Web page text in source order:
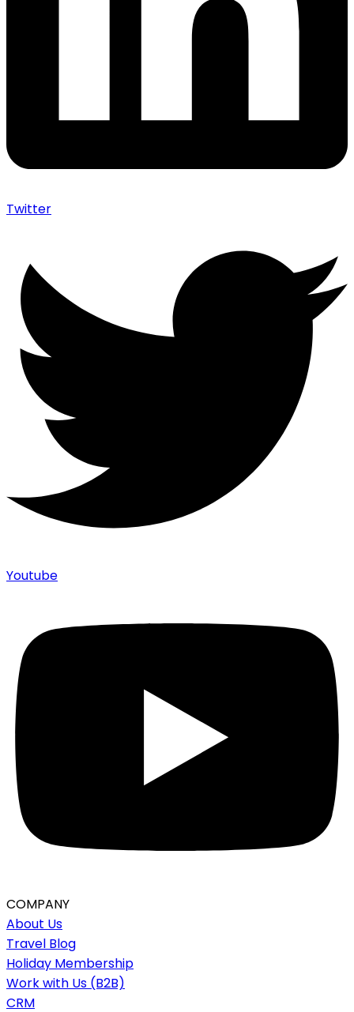
Twitter
Youtube
COMPANY
About Us
Travel Blog
Holiday Membership
Work with Us (B2B)
CRM